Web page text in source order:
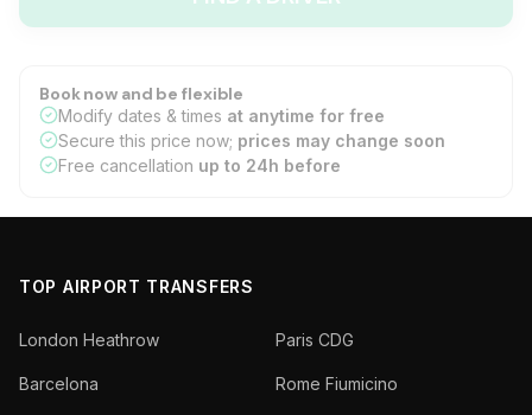
Book now and be flexible
Modify dates & times at anytime for free
Secure this price now; prices may change soon
Free cancellation up to 24h before
TOP AIRPORT TRANSFERS
London Heathrow Paris CDG
Barcelona Rome Fiumicino